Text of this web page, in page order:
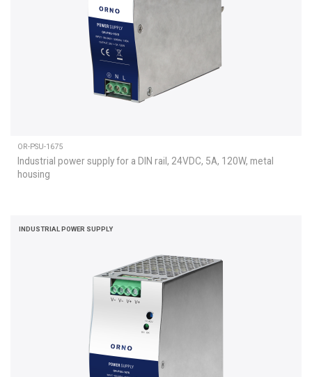
OR-PSU-1675
Industrial power supply for a DIN rail, 24VDC, 5A, 120W, metal
housing
INDUSTRIAL POWER SUPPLY